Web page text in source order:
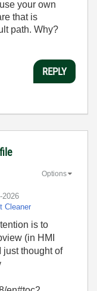
your own
that is
path. Why?
REPLY
2026
Cleaner
Options
is to
(in HMI
just thought of